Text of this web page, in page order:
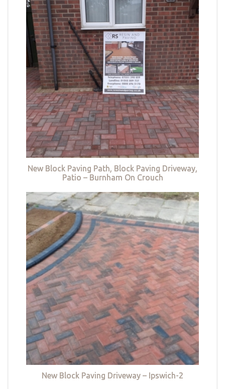
New Block Paving Path, Block Paving Driveway,
Patio – Burnham On Crouch
New Block Paving Driveway – Ipswich-2